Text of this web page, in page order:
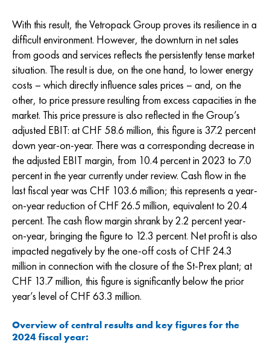
With this result, the Vetropack Group proves its resilience in a
difficult environment. However, the downturn in net sales
from goods and services reflects the persistently tense market
situation. The result is due, on the one hand, to lower energy
costs – which directly influence sales prices – and, on the
other, to price pressure resulting from excess capacities in the
market. This price pressure is also reflected in the Group’s
adjusted EBIT: atCHF 58.6 million, this figure is 37.2 percent
down year-on-year. There was a corresponding decrease in
the adjusted EBIT margin, from 10.4 percent in 2023 to 7.0
percent in the year currently under review. Cash flow in the
last fiscal year was CHF 103.6 million; this represents a year-
on-year reduction ofCHF 26.5 million, equivalent to 20.4
percent. The cash flow margin shrank by 2.2 percent year-
on-year, bringing the figure to 12.3 percent. Net profit is also
impacted negatively by the one-off costs ofCHF 24.3
million in connection with the closure of the St-Prex plant; at
CHF 13.7million, this figure is significantly below the prior
year’s level ofCHF 63.3 million.
Overview of central results and key figures for the
2024 fiscal year: